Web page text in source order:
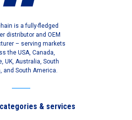
is a fully-fledged
distributor and OEM
– serving markets
the USA, Canada,
UK, Australia, South
and South America.
& services